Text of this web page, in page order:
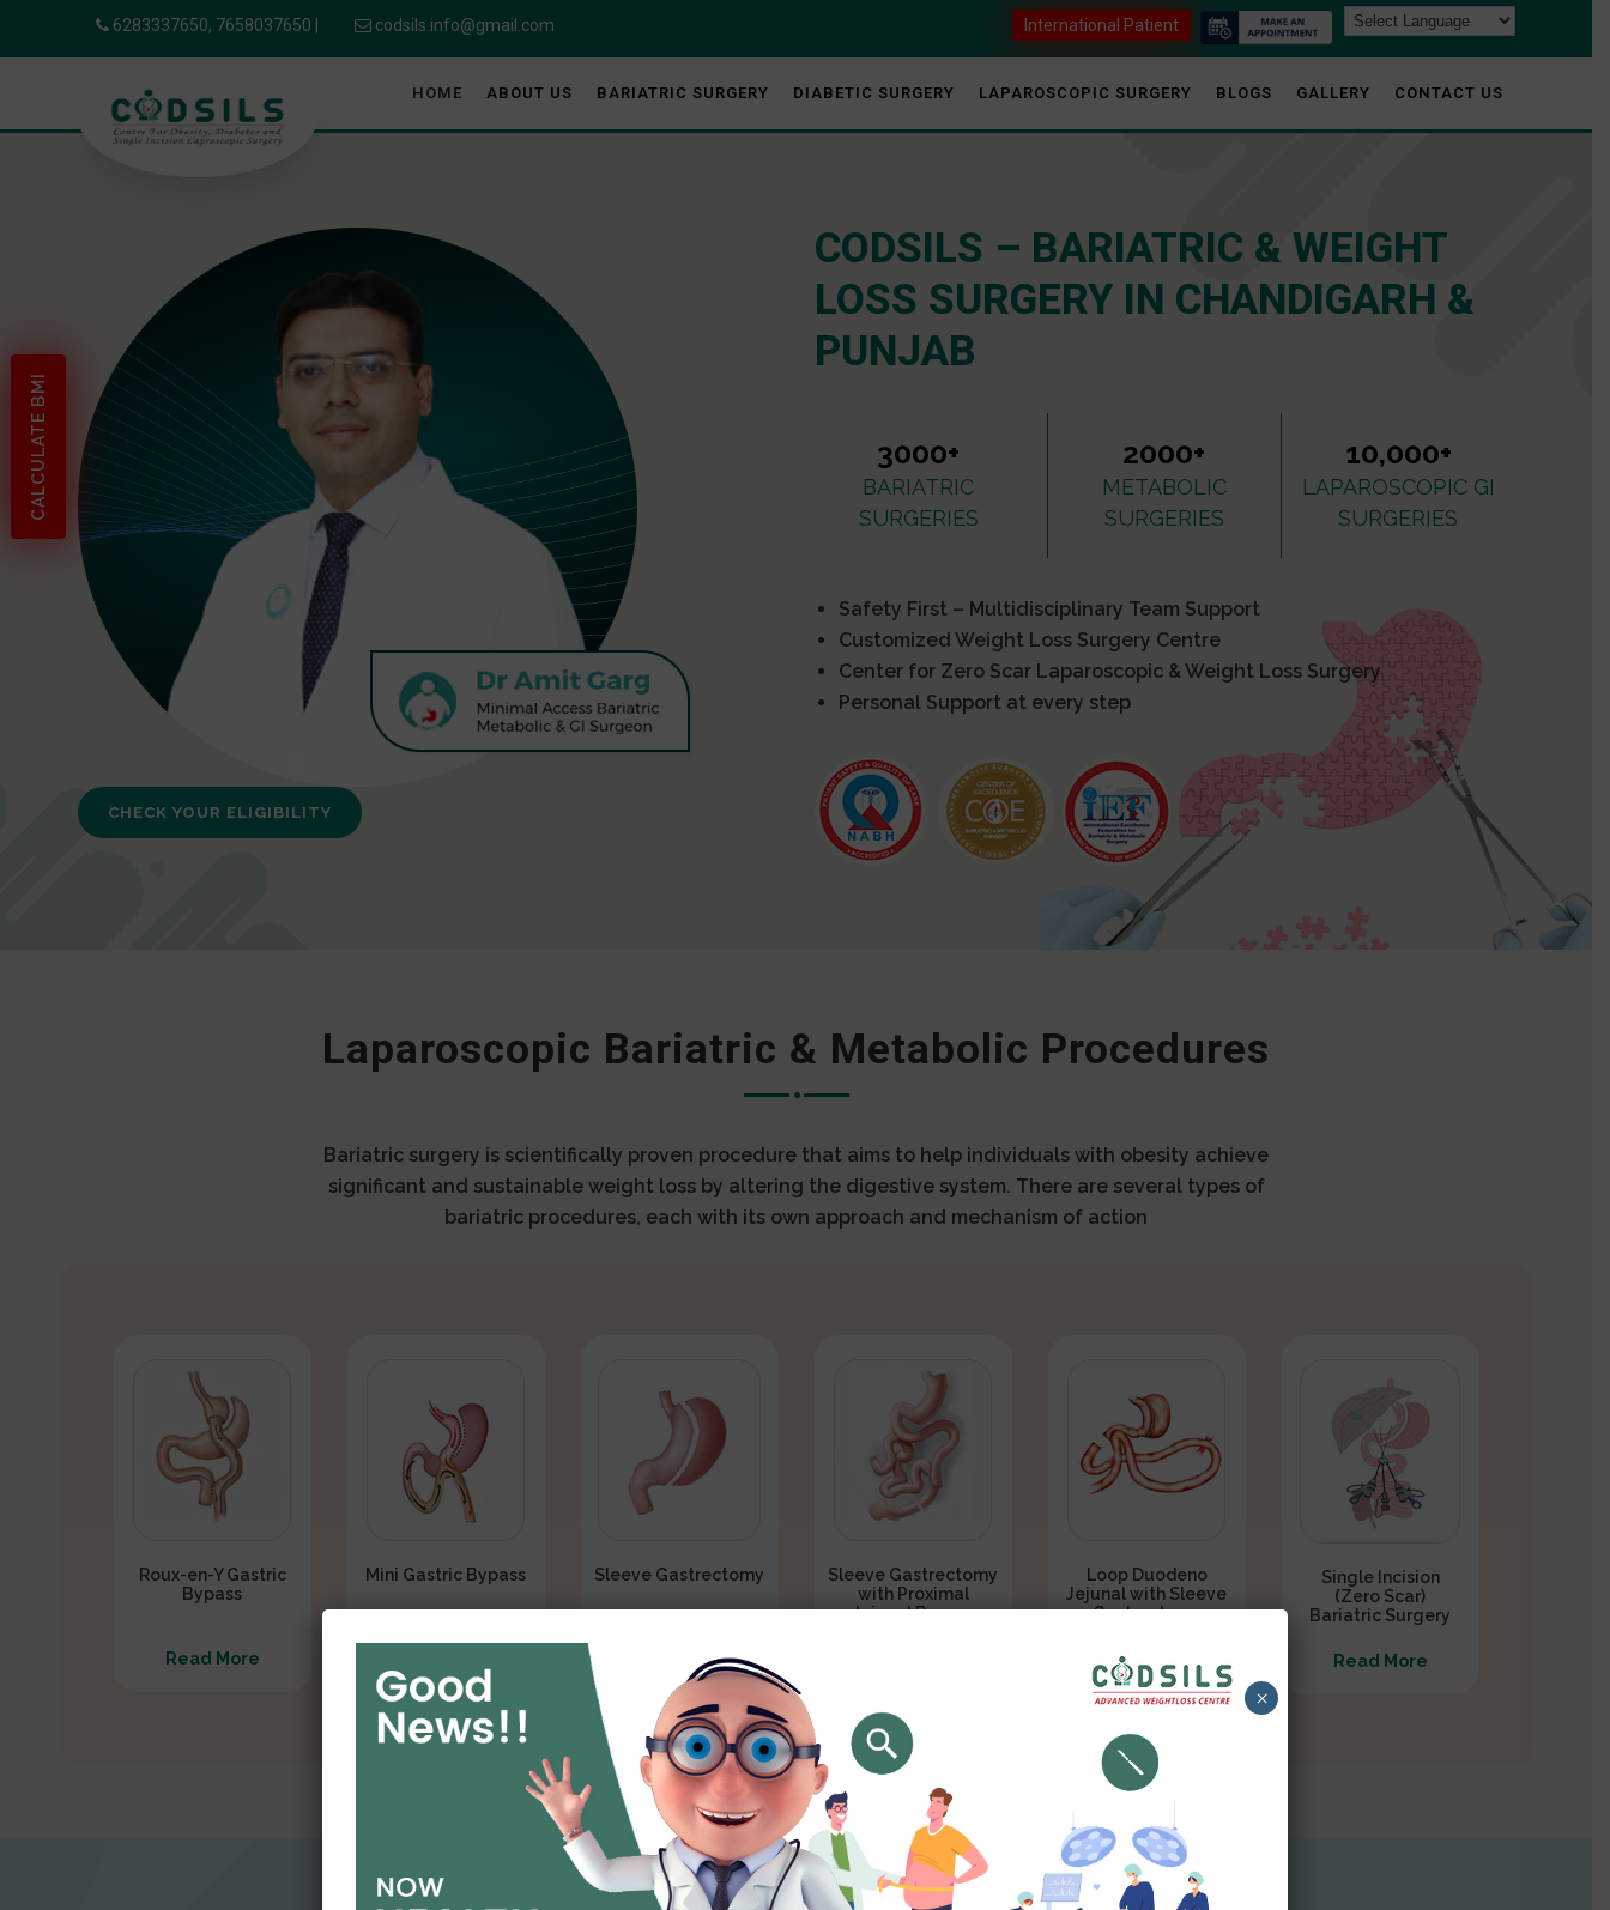
CALCULATE BMI
6283337650, 7658037650 codsils.info@gmail.com International Patient
HOME ABOUT US BARIATRIC SURGERY DIABETIC SURGERY LAPAROSCOPIC SURGERY BLOGS GALLERY CONTACT US
CHECK YOUR ELIGIBILITY
CODSILS – BARIATRIC & WEIGHT
LOSS SURGERY IN CHANDIGARH &
PUNJAB
3000+
BARIATRIC
SURGERIES
2000+
METABOLIC
SURGERIES
10,000+
LAPAROSCOPIC GI
SURGERIES
Safety First – Multidisciplinary Team Support
Customized Weight Loss Surgery Centre
Center for Zero Scar Laparoscopic & Weight Loss Surgery
Personal Support at every step
Laparoscopic Bariatric & Metabolic Procedures
Bariatric surgery is scientifically proven procedure that aims to help individuals with obesity achieve
significant and sustainable weight loss by altering the digestive system. There are several types of
bariatric procedures, each with its own approach and mechanism of action
Roux-en-Y Gastric
Bypass
Read More
Mini Gastric Bypass Sleeve Gastrectomy
Read More
Sleeve Gastrectomy
with Proximal
Jejunal Bypass
Loop Duodeno
Jejunal with Sleeve
Gastrectomy
Read More
Single Incision
(Zero Scar)
Bariatric Surgery
Read More
×